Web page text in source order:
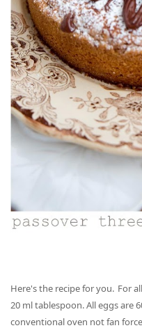
Here's the recipe for you. For
20 ml tablespoon. All eggs are
conventional oven not fan